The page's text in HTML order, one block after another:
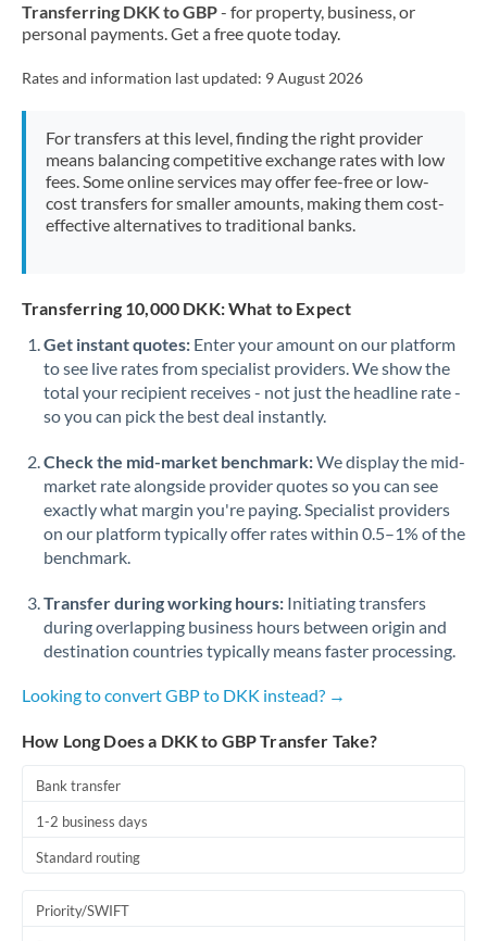
Transferring DKK to GBP- for property, business, or
personal payments. Get a free quote today.
Rates and information last updated: 9 August 2026
For transfers at this level, finding the right provider
means balancing competitive exchange rates with low
fees. Some online services may offer fee-free or low-
cost transfers for smaller amounts, making them cost-
effective alternatives to traditional banks.
Transferring 10,000 DKK: What to Expect
Get instant quotes: Enter your amount on our platform
to see live rates from specialist providers. We show the
total your recipient receives - not just the headline rate -
so you can pick the best deal instantly.
Check the mid-market benchmark:We display the mid-
market rate alongside provider quotes so you can see
exactly what margin you're paying. Specialist providers
on our platform typically offer rates within 0.5–1% of the
benchmark.
Transfer during working hours: Initiating transfers
during overlapping business hours between origin and
destination countries typically means faster processing.
Looking to convert GBP to DKK instead? →
How Long Does a DKK to GBP Transfer Take?
Bank transfer
1-2 business days
Standard routing
Priority/SWIFT